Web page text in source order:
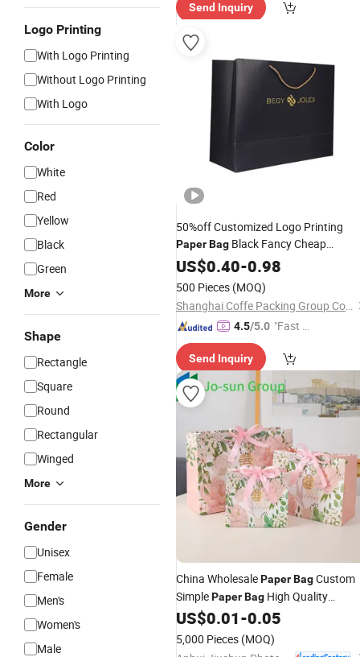
Logo Printing
With Logo Printing
Without Logo Printing
With Logo
Color
White
Red
Yellow
Black
Green
More
Shape
Rectangle
Square
Round
Rectangular
Winged
More
Gender
Unisex
Female
Men's
Women's
Male
Send Inquiry
50%off Customized Logo Printing
PaperBag Black Fancy Cheap
Foldable ShoppingPackage
US$0.40-0.98
500 Pieces (MOQ)
Shanghai Coffe Packing Group Co., Ltd.
4.5/5.0 "Fast Di
Send Inquiry
China WholesalePaperBagCustom
SimplePaperBag High Quality
Package Tea PaperGift
US$0.01-0.05
5,000 Pieces (MOQ)